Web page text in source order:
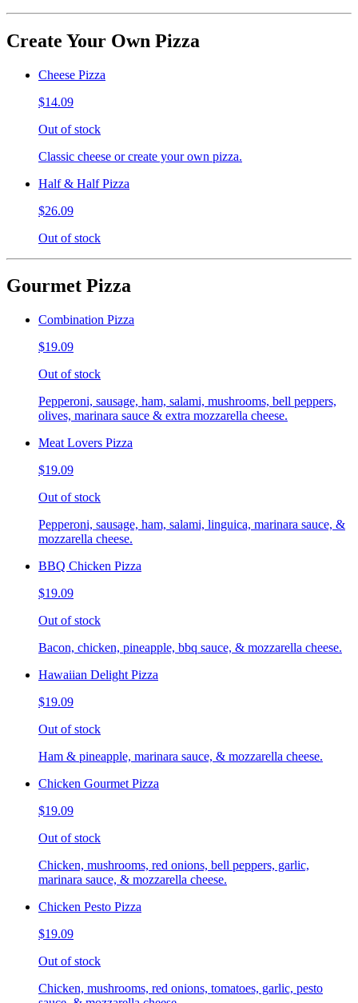
Create Your Own Pizza
Cheese Pizza
$14.09
Out of stock
Classic cheese or create your own pizza.
Half & Half Pizza
$26.09
Out of stock
Gourmet Pizza
Combination Pizza
$19.09
Out of stock
Pepperoni, sausage, ham, salami, mushrooms, bell peppers,
olives, marinara sauce & extra mozzarella cheese.
Meat Lovers Pizza
$19.09
Out of stock
Pepperoni, sausage, ham, salami, linguica, marinara sauce, &
mozzarella cheese.
BBQ Chicken Pizza
$19.09
Out of stock
Bacon, chicken, pineapple, bbq sauce, & mozzarella cheese.
Hawaiian Delight Pizza
$19.09
Out of stock
Ham & pineapple, marinara sauce, & mozzarella cheese.
Chicken Gourmet Pizza
$19.09
Out of stock
Chicken, mushrooms, red onions, bell peppers, garlic,
marinara sauce, & mozzarella cheese.
Chicken Pesto Pizza
$19.09
Out of stock
Chicken, mushrooms, red onions, tomatoes, garlic, pesto